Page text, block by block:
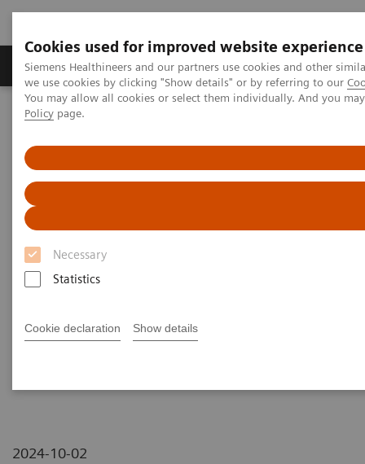
Cookies used for improved website experience
Siemens Healthineers and our partners use cookies and other
we use cookies by clicking "Show details" or by referring to our
You may allow all cookies or select them individually. And you
Policy page.
Necessary
Statistics
Cookie declaration Show details
Productos y servicios Especialidades Clínicas
Siemens Healthineers Latinoamérica
Computed Tomography News & Stories
Macromastia with severe ptosis
Macromastia with severe ptosis
Chao Zhang, RT
Department of Radiology, Peking Union Medical
2024-10-02